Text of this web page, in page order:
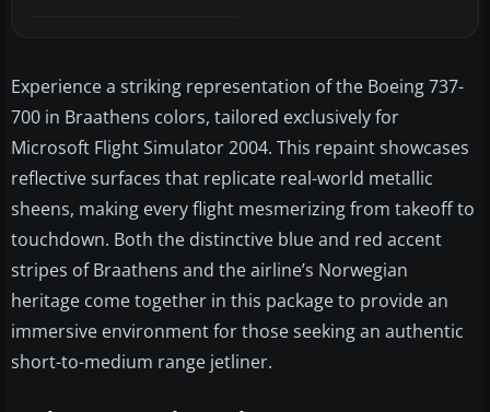
Experience a striking representation of the Boeing 737-
700 in Braathens colors, tailored exclusively for
Microsoft Flight Simulator 2004. This repaint showcases
reflective surfaces that replicate real-world metallic
sheens, making every flight mesmerizing from takeoff to
touchdown. Both the distinctive blue and red accent
stripes of Braathens and the airline’s Norwegian
heritage come together in this package to provide an
immersive environment for those seeking an authentic
short-to-medium range jetliner.